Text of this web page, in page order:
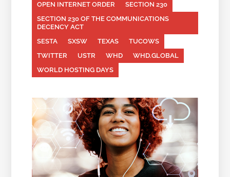
OPEN INTERNET ORDER
SECTION 230
SECTION 230 OF THE COMMUNICATIONS
DECENCY ACT
SESTA
SXSW TEXAS
TUCOWS
TWITTER
USTR WHD
WHD.GLOBAL
WORLD HOSTING DAYS